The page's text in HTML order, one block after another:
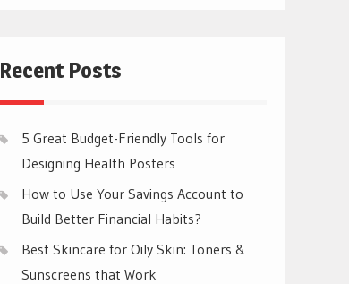
Recent Posts
5 Great Budget-Friendly Tools for
Designing Health Posters
How to Use Your Savings Account to
Build Better Financial Habits?
Best Skincare for Oily Skin: Toners &
Sunscreens that Work